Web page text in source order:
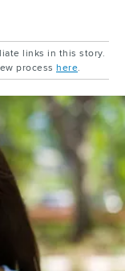
links in this story.
process here.